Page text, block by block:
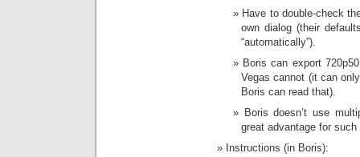
Have to double-check
own dialog (their
“automatically”).
Boris can export
Vegas cannot (it can
Boris can read that).
Boris doesn’t use
great advantage for
Instructions (in Boris):